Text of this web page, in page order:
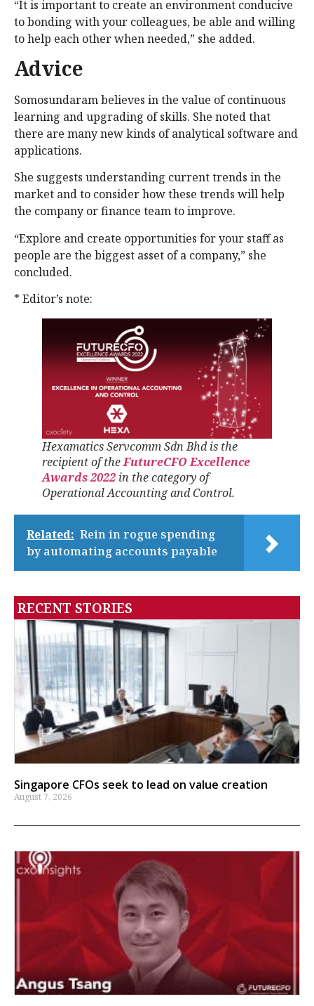
“It is important to create an environment conducive
to bonding with your colleagues, be able and willing
to help each other when needed,” she added.
Advice
Somosundaram believes in the value of continuous
learning and upgrading of skills. She noted that
there are many new kinds of analytical software and
applications.
She suggests understanding current trends in the
market and to consider how these trends will help
the company or finance team to improve.
“Explore and create opportunities for your staff as
people are the biggest asset of a company,” she
concluded.
* Editor’s note:
Hexamatics Servcomm Sdn Bhd is the
recipient of theFutureCFO Excellence
Awards 2022 in the category of
Operational Accounting and Control.
Related: Rein in rogue spending
by automating accounts payable
RECENT STORIES
Singapore CFOs seek to lead on value creation
August 7, 2026